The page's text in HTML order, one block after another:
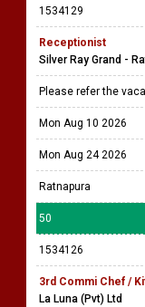
1534129
Receptionist
Silver Ray Grand -
Please refer the
Mon Aug 10 2026
Mon Aug 24 2026
Ratnapura
50
1534126
3rd Commi Chef /
La Luna (Pvt) Ltd